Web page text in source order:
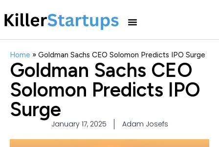
Home » Goldman Sachs CEO Solomon Predicts IPO Surge
Goldman Sachs CEO
Solomon Predicts IPO
Surge
January 17, 2025 Adam Josefs